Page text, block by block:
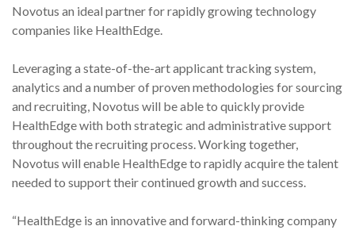
Novotus an ideal partner for rapidly growing technology
companies like HealthEdge.
Leveraging a state-of-the-art applicant tracking system,
analytics and a number of proven methodologies for sourcing
and recruiting, Novotus will be able to quickly provide
HealthEdge with both strategic and administrative support
throughout the recruiting process. Working together,
Novotus will enable HealthEdge to rapidly acquire the talent
needed to support their continued growth and success.
“HealthEdge is an innovative and forward-thinking company